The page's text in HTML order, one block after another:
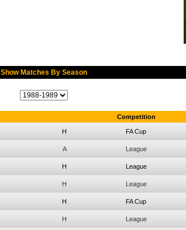
Show Matches By Season
Competition
H FA Cup
A League
H League
H League
H FA Cup
H League